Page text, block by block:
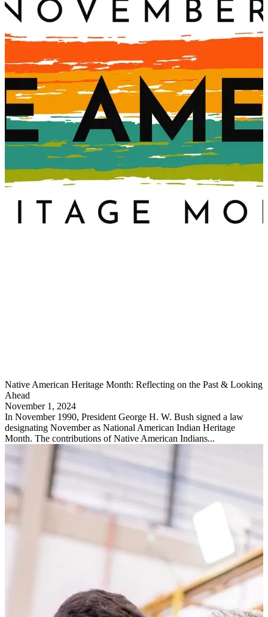
Native American Heritage Month: Reflecting on the Past & Looking
Ahead
November 1, 2024
In November 1990, President George H. W. Bush signed a law
designating November as National American Indian Heritage
Month. The contributions of Native American Indians...